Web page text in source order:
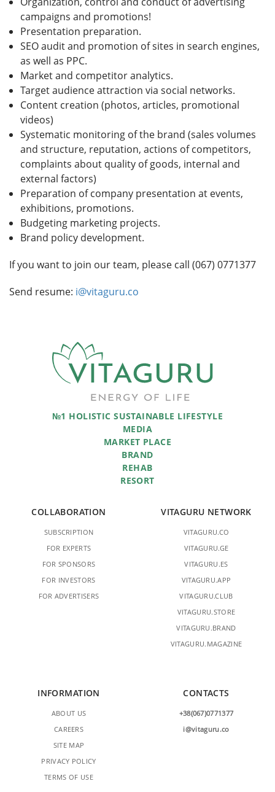
campaigns and promotions!
Presentation preparation.
SEO audit and promotion of sites in search engines,
as well as PPC.
Market and competitor analytics.
Target audience attraction via social networks.
Content creation (photos, articles, promotional
videos)
Systematic monitoring of the brand (sales volumes
and structure, reputation, actions of competitors,
complaints about quality of goods, internal and
external factors)
Preparation of company presentation at events,
exhibitions, promotions.
Budgeting marketing projects.
Brand policy development.
If you want to join our team, please call (067) 0771377
Send resume: i@vitaguru.co
№1 HOLISTIC SUSTAINABLE LIFESTYLE
MEDIA
MARKET PLACE
BRAND
REHAB
RESORT
COLLABORATION
SUBSCRIPTION
FOR EXPERTS
FOR SPONSORS
FOR INVESTORS
FOR ADVERTISERS
VITAGURU NETWORK
VITAGURU.CO
VITAGURU.GE
VITAGURU.ES
VITAGURU.APP
VITAGURU.CLUB
VITAGURU.STORE
VITAGURU.BRAND
VITAGURU.MAGAZINE
INFORMATION
ABOUT US
CAREERS
SITE MAP
PRIVACY POLICY
TERMS OF USE
CONTACTS
+38(067)0771377
i@vitaguru.co